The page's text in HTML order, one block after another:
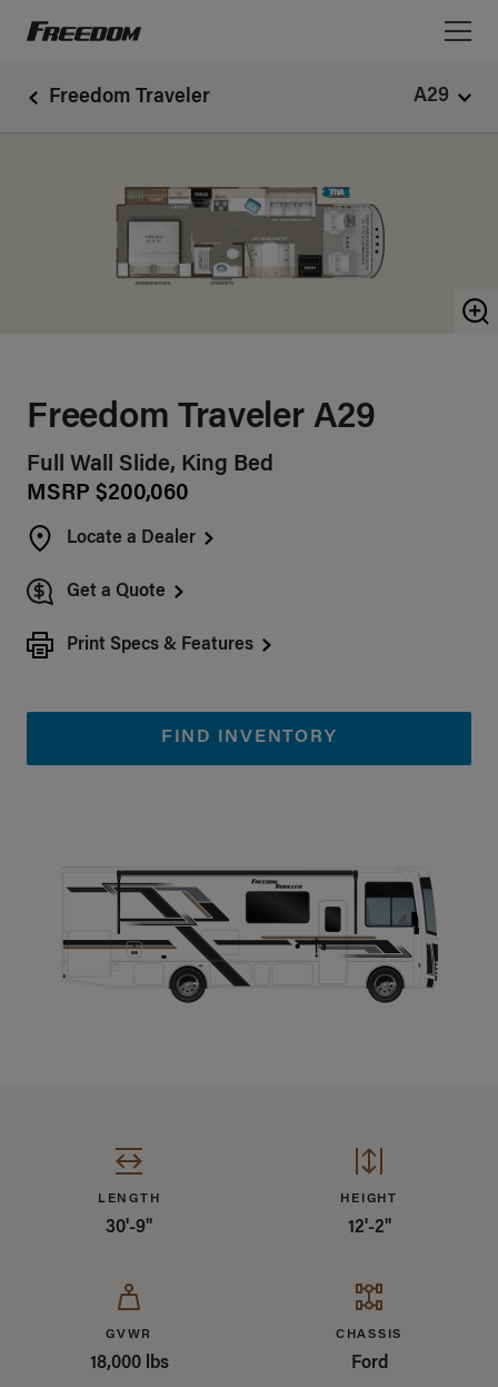
Freedom Motorhomes Logo linking to Home Page
Freedom Traveler A29
Freedom Traveler A29
Full Wall Slide, King Bed
MSRP $200,060
Locate a Dealer
Get a Quote
Print Specs & Features
FIND INVENTORY
LENGTH
30'-9"
HEIGHT
12'-2"
GVWR
18,000 lbs
CHASSIS
Ford